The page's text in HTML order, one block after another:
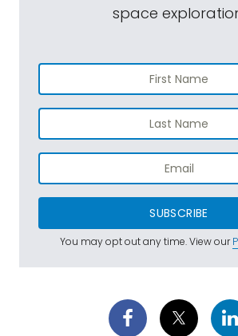
space
SUBSCRIBE
You may opt out any time. View our